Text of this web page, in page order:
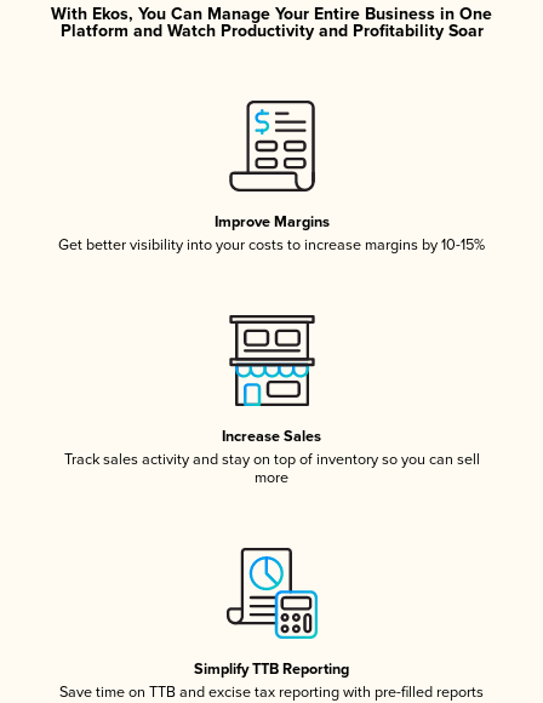
With Ekos, You Can Manage Your Entire Business in One
Platform and Watch Productivity and Profitability Soar
Improve Margins
Get better visibility into your costs to increase margins by 10-15%
Increase Sales
Track sales activity and stay on top of inventory so you can sell
more
Simplify TTB Reporting
Save time on TTB and excise tax reporting with pre-filled reports